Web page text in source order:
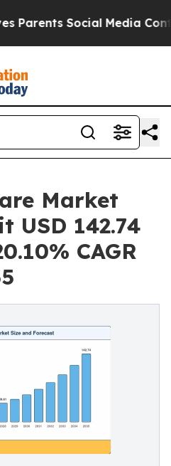
Media Controls for
Market
USD 142.74
CAGR